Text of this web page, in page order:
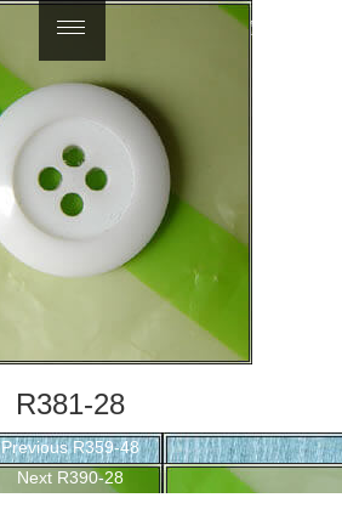
R381-28
Previous Previous
post:
R359-48
NextNext
R390-28
繁體中文